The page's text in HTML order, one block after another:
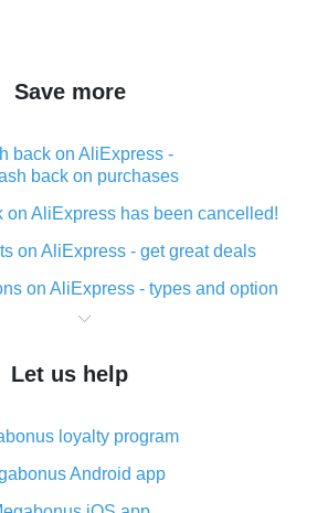
Save more
back on AliExpress -
back on purchases
on AliExpress has been cancelled!
on AliExpress - get great deals
on AliExpress - types and option
when making purchases on
download cash back for AliExpress
cash back plugin and what are
its advantages
the AliExpress mobile app -
Let us help
loyalty program
Android app